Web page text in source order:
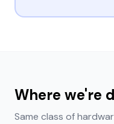
Where we're
Same class of